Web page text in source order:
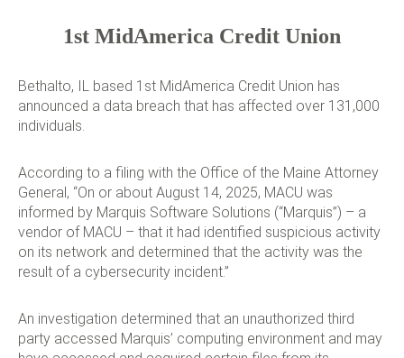
1st MidAmerica Credit Union
Bethalto, IL based 1st MidAmerica Credit Union has
announced a data breach that has affected over 131,000
individuals.
According to a filing with the Office of the Maine Attorney
General, “On or about August 14, 2025, MACU was
informed by Marquis Software Solutions (“Marquis”) – a
vendor of MACU – that it had identified suspicious activity
on its network and determined that the activity was the
result of a cybersecurity incident.”
An investigation determined that an unauthorized third
party accessed Marquis’ computing environment and may